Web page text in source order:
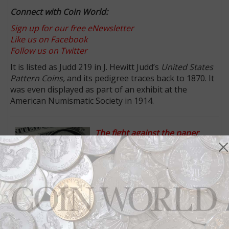
Connect with Coin World:
Sign up for our free eNewsletter
Like us on Facebook
Follow us on Twitter
It is listed as Judd 219 in J. Hewitt Judd’s United States
Pattern Coins, and its pedigree traces back to 1870. It
was even displayed as part of an exhibit at the
American Numismatic Society in 1914.
The fight against the paper
dollar has been renewed: Inside
Coin World:Newly introduced
legislation on Capitol Hill is not
the first attack on the paper dollar. Calls for its
elimination have been voiced since the 1970s.
Flying Eagle and Indian cent expert Rick Snow helped